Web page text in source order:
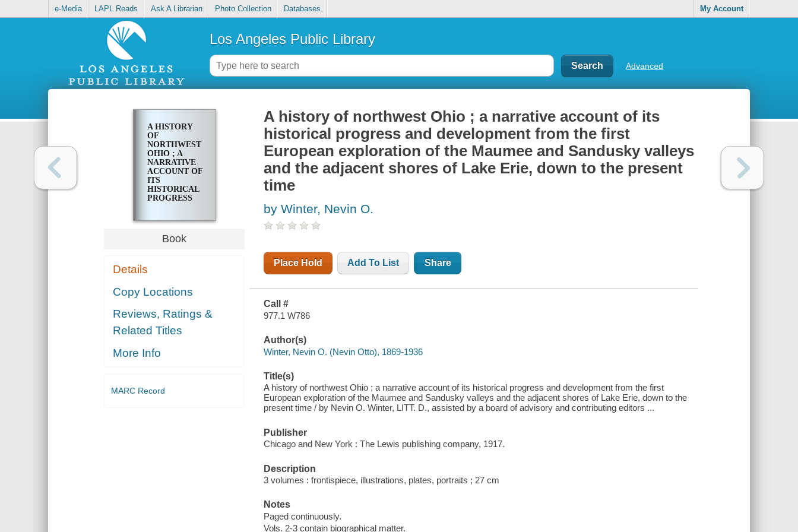
e-Media LAPL Reads Ask A Librarian Photo Collection Databases My Account
Los Angeles Public Library
Advanced
A HISTORY
OF
NORTHWEST
OHIO ; A
NARRATIVE
ACCOUNT OF
ITS
HISTORICAL
PROGRESS
FROM THE
FIRST
EUROPEAN
MAUMEE
SANDUSKY
VALLEYS
ADJACENT
SHORES OF
LAKE ERIE,
THE
PRESENT
Book
Details
Copy Locations
Reviews, Ratings &
Related Titles
More Info
MARC Record
A history of northwest Ohio ; a narrative account of its
historical progress and development from the first
European exploration of the Maumee and Sandusky valleys
and the adjacent shores of Lake Erie, down to the present
time
by Winter, Nevin O.
Place Hold Add To List Share
Call #
977.1 W786
Author(s)
Winter, Nevin O. (Nevin Otto), 1869-1936
Title(s)
A history of northwest Ohio ; a narrative account of its historical progress and development from the first
European exploration of the Maumee and Sandusky valleys and the adjacent shores of Lake Erie, down to the
present time / by Nevin O. Winter, LITT. D., assisted by a board of advisory and contributing editors ...
Publisher
Chicago and New York : The Lewis publishing company, 1917.
Description
3 volumes : frontispiece, illustrations, plates, portraits ; 27 cm
Notes
Paged continuously.
Vols. 2-3 contain biographical matter.